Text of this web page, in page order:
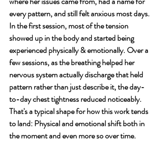
every pattern, and still felt anxious most days.
In the first session, most of the tension
showed up in the body and started being
experienced physically & emotionally. Over a
few sessions, as the breathing helped her
nervous system actually discharge that held
pattern rather than just describe it, the day-
to-day chest tightness reduced noticeably.
That's a typical shape for how this work tends
to land: Physical and emotional shift both in
the moment and even more so over time.